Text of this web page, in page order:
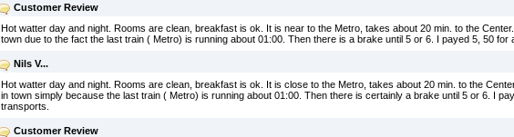
Customer Review
Hot watter day and night. Rooms are clean, breakfast is ok. It is near to the Metro, takes about 20 min. to the
town due to the fact the last train ( Metro) is running about 01:00. Then there is a brake until 5 or 6. I payed 5, 50 for
Nils V...
Hot watter day and night. Rooms are clean, breakfast is ok. It is close to the Metro, takes about 20 min. to the
in town simply because the last train ( Metro) is running about 01:00. Then there is certainly a brake until 5 or 6. I
transports.
Customer Review